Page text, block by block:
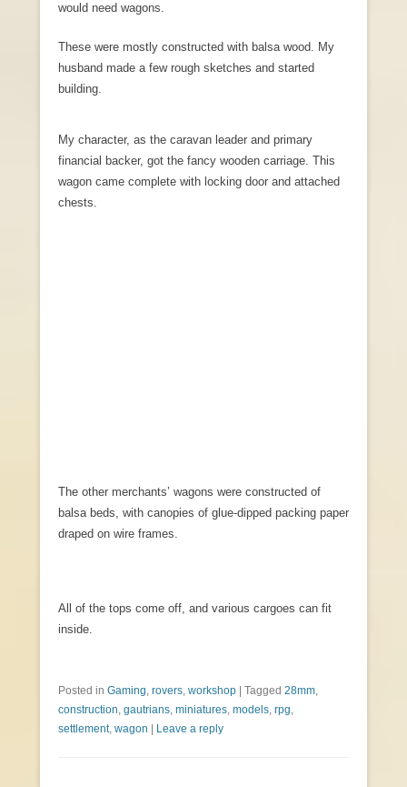
would need wagons.
These were mostly constructed with balsa wood. My
husband made a few rough sketches and started
building.
My character, as the caravan leader and primary
financial backer, got the fancy wooden carriage. This
wagon came complete with locking door and attached
chests.
The other merchants’ wagons were constructed of
balsa beds, with canopies of glue-dipped packing paper
draped on wire frames.
All of the tops come off, and various cargoes can fit
inside.
Posted in Gaming, rovers, workshop Tagged 28mm,
construction, gautrians, miniatures, models, rpg,
settlement, wagon Leave a reply